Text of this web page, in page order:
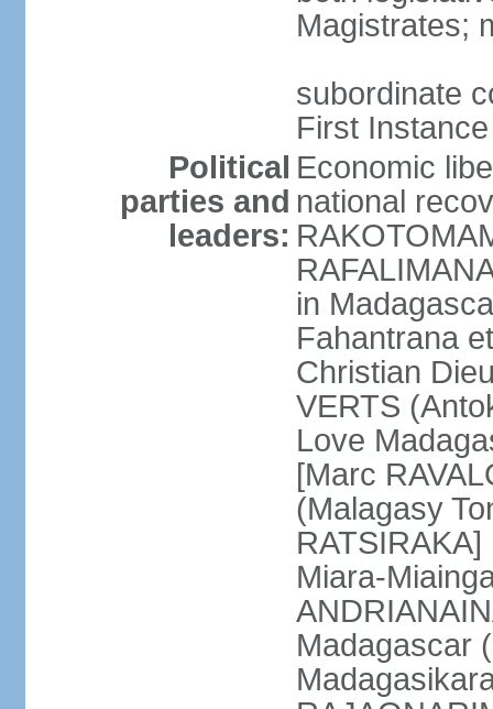
Magistrates;
subordinate
First Instance
Political
parties and
leaders:
Economic
national
in
Fahantrana
Christian
VERTS
Love
[Marc
(Malagasy
Miara-
Madagascar